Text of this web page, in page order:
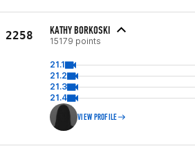
2258 KATHY BORKOSKI
15179 points
21.1
21.2
21.3
21.4
VIEW PROFILE